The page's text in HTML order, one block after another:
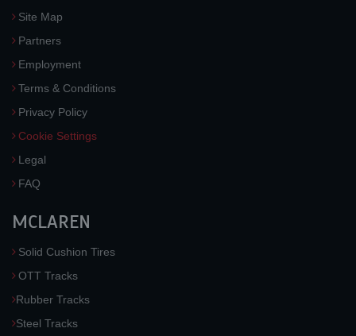
Site Map
Partners
Employment
Terms & Conditions
Privacy Policy
Cookie Settings
Legal
FAQ
MCLAREN
Solid Cushion Tires
OTT Tracks
Rubber Tracks
Steel Tracks